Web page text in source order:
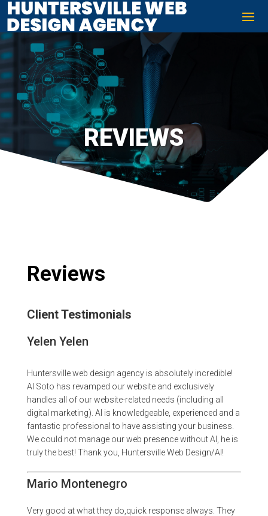
REVIEWS
Reviews
Client Testimonials
Yelen Yelen
Huntersville web design agency is absolutely incredible!
Al Soto has revamped our website and exclusively
handles all of our website-related needs (including all
digital marketing). Al is knowledgeable, experienced and a
fantastic professional to have assisting your business.
We could not manage our web presence without Al, he is
truly the best! Thank you, Huntersville Web Design/Al!
Mario Montenegro
Very good at what they do,quick response always. They